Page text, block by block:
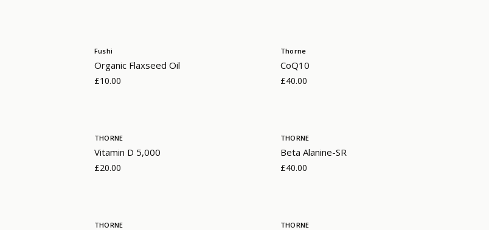
Fushi
Organic Flaxseed Oil
£10.00
Thorne
CoQ10
£40.00
THORNE
Vitamin D 5,000
£20.00
THORNE
Beta Alanine-SR
£40.00
THORNE THORNE